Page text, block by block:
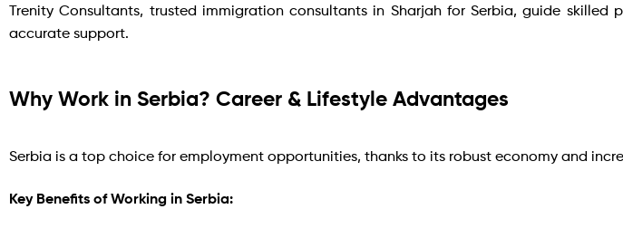
Trenity Consultants, trusted immigration consultants in Sharjah for Serbia, guide
accurate support.
Why Work in Serbia? Career & Lifestyle Advantages
Serbia is a top choice for employment opportunities, thanks to its robust economy and
Key Benefits of Working in Serbia: